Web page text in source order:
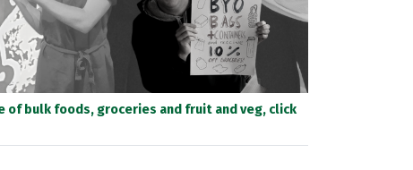
of bulk foods, groceries and fruit and veg, click